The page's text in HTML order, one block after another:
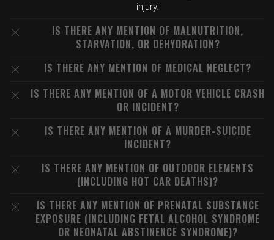
injury.
IS THERE ANY MENTION OF MALNUTRITION,
STARVATION, OR DEHYDRATION?
IS THERE ANY MENTION OF MEDICAL NEGLECT?
IS THERE ANY MENTION OF A MOTOR VEHICLE CRASH
OR INCIDENT?
IS THERE ANY MENTION OF A MURDER-SUICIDE
INCIDENT?
IS THERE ANY MENTION OF OUTDOOR ELEMENTS
(INCLUDING HOT CAR DEATHS)?
IS THERE ANY MENTION OF PRENATAL SUBSTANCE
EXPOSURE (INCLUDING FETAL ALCOHOL SYNDROME
OR NEONATAL ABSTINENCE SYNDROME)?